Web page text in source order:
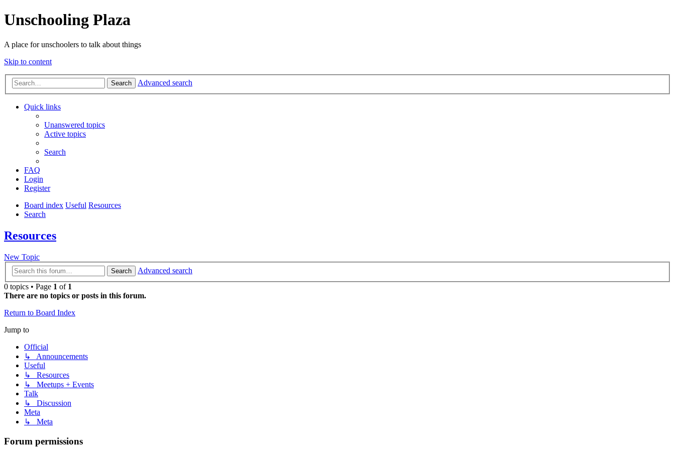
Unschooling Plaza
A place for unschoolers to talk about things
Skip to content
Search Advanced search
Quick links
Unanswered topics
Active topics
Search
FAQ
Login
Register
Board index Useful Resources
Search
Resources
New Topic
Search
Advanced search
0 topics • Page 1 of 1
There are no topics or posts in this forum.
Return to Board Index
Jump to
Official
↳ Announcements
Useful
↳ Resources
↳ Meetups + Events
Talk
↳ Discussion
Meta
↳ Meta
Forum permissions